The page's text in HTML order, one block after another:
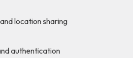
location sharing
authentication